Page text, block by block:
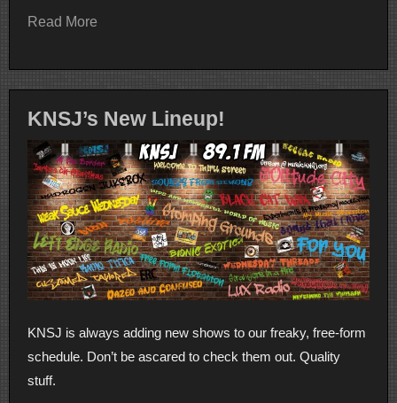
Read More
KNSJ’s New Lineup!
KNSJ is always adding new shows to our freaky, free-form
schedule. Don’t be ascared to check them out. Quality
stuff.